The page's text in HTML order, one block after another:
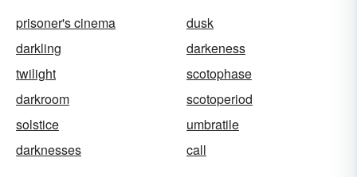
prisoner's cinema
dusk
darkling
darkeness
twilight
scotophase
darkroom
scotoperiod
solstice
umbratile
darknesses
call